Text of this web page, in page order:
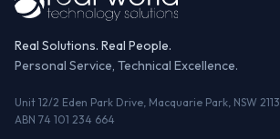
Real Solutions. Real People.
Personal Service, Technical Excellence.
Unit 12/2 Eden Park Drive, Macquarie Park, NSW 2113
ABN 74 101 234 664